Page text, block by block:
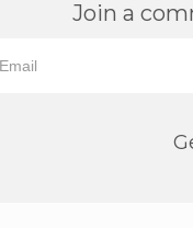
Join a